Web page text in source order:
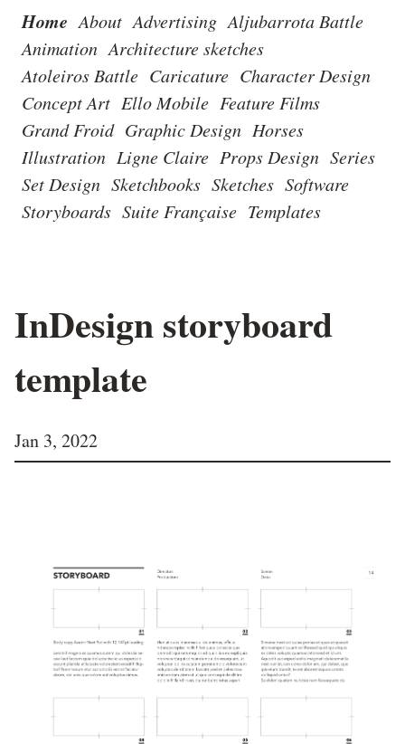
Home About Advertising Aljubarrota Battle
Animation Architecture sketches
Atoleiros Battle Caricature Character Design
Concept Art Ello Mobile Feature Films
Grand Froid Graphic Design Horses
Illustration Ligne Claire Props Design Series
Set Design Sketchbooks Sketches Software
Storyboards Suite Française Templates
InDesign storyboard
template
Jan 3, 2022